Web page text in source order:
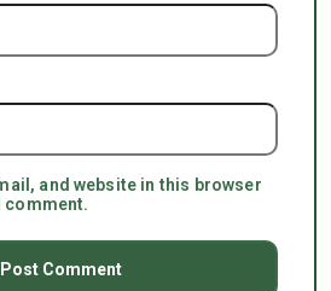
and website in this browser
comment.